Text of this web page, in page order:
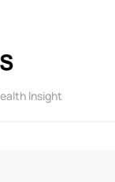
Insight